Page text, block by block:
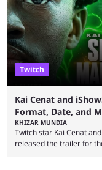
far as to state that
Twitch
Kai Cenat and
Format, Date, and
KHIZAR MUNDIA
Twitch star Kai Cenat
released the trailer for